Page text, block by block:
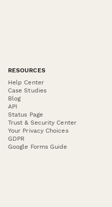
RESOURCES
Help Center
Case Studies
Blog
API
Status Page
Trust & Security Center
Your Privacy Choices
GDPR
Google Forms Guide